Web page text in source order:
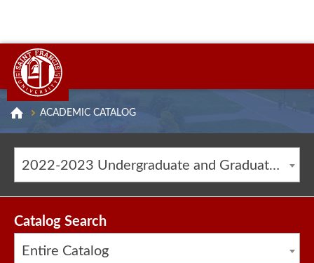
ACADEMIC CATALOG
2022-2023 Undergraduate and Graduate Catalog [ARCHIVED CATALOG]
Catalog Search
Entire Catalog